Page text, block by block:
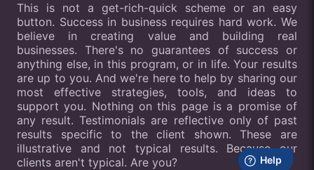
This is not a get-rich-quick scheme or an easy
button. Success in business requires hard work. We
believe in creating value and building real
businesses. There's no guarantees of success or
anything else, in this program, or in life. Your results
are up to you. And we're here to help by sharing our
most effective strategies, tools, and ideas to
support you. Nothing on this page is a promise of
any result. Testimonials are reflective only of past
results specific to the client shown. These are
illustrative and not typical results. Because our
clients aren't typical. Are you?